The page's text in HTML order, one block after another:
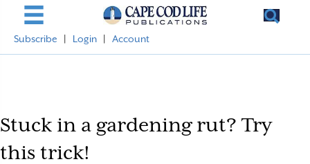
Subscribe Login Account
Stuck in a gardening rut? Try
this trick!